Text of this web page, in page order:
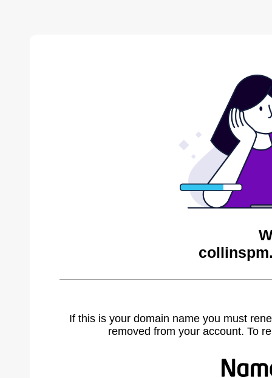
If this is your domain name you must
removed from your account. To